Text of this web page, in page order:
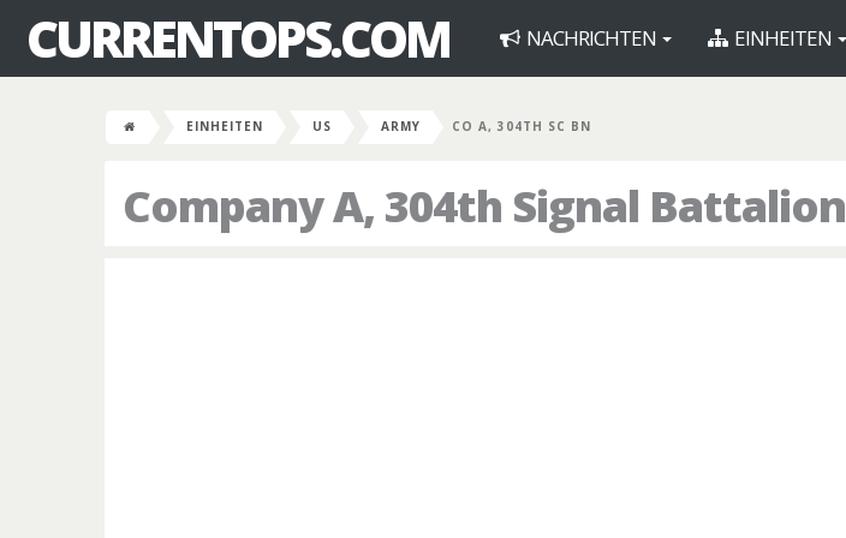
CURRENTOPS.COM NACHRICHTEN EINHEITEN
EINHEITEN US ARMY CO A, 304TH SC BN
Company A, 304th Signal Battalion